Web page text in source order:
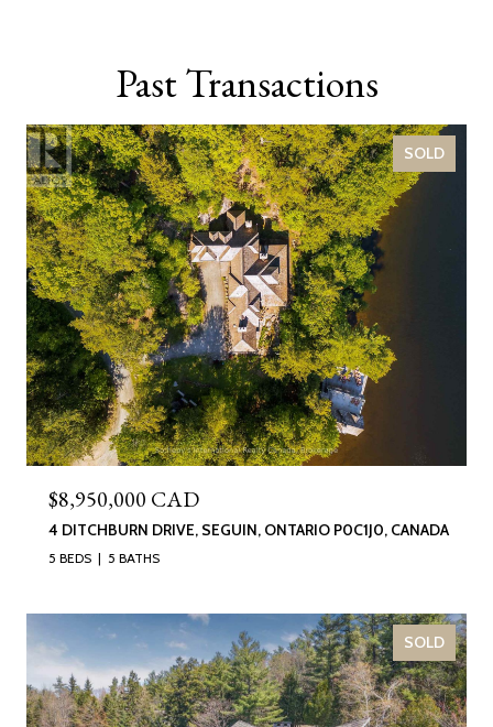
Past Transactions
SOLD
$8,950,000 CAD
4 DITCHBURN DRIVE, SEGUIN, ONTARIO P0C1J0, CANADA
5 BEDS 5 BATHS
SOLD